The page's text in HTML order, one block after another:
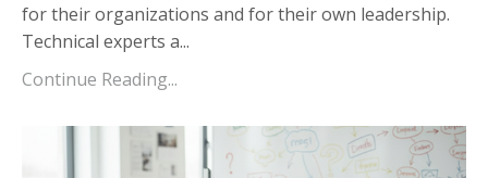
for their organizations and for their own leadership.
Technical experts a...
Continue Reading...